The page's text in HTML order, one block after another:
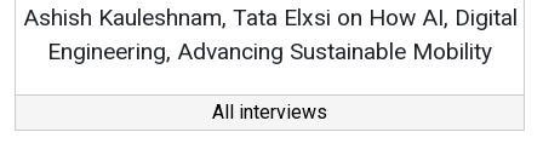
AI, Digital
Mobility
All interviews